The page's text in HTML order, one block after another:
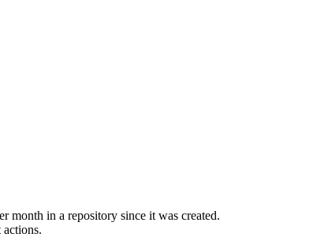
month in a repository since it was created.